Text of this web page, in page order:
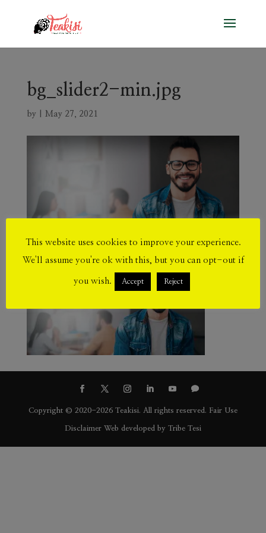
bg_slider2-min.jpg
by May 27, 2021
Copyright © 2020-2026 Teakisi. All rights reserved. Fair Use
DisclaimerWeb developed by Tribe Tesi
This website uses cookies to improve your experience.
We'll assume you're ok with this, but you can opt-out if
you wish. Accept Reject